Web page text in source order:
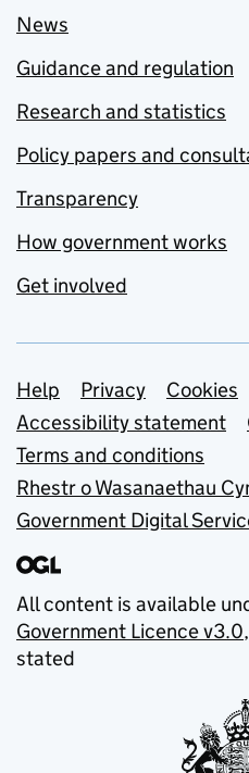
News
Guidance and regulation
Research and statistics
Policy papers and
Transparency
How government works
Get involved
Support links
Help Privacy
Cookies
Accessibility statement
Terms and conditions
Rhestr o Wasanaethau
Government Digital
All content is available
Government Licence v3.0
stated